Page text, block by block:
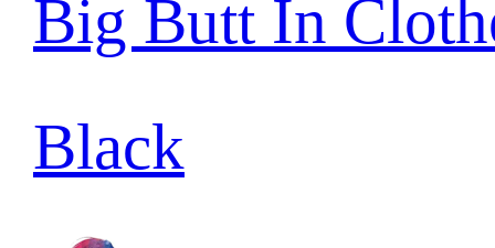
Big Butt In
Black